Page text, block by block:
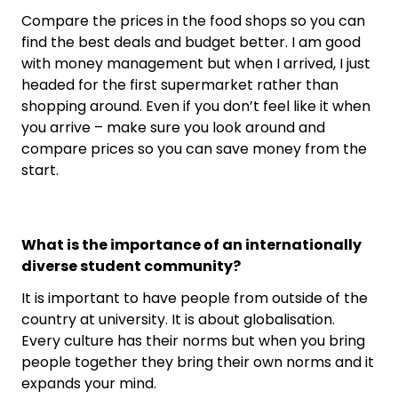
Compare the prices in the food shops so you can
find the best deals and budget better. I am good
with money management but when I arrived, I just
headed for the first supermarket rather than
shopping around. Even if you don’t feel like it when
you arrive – make sure you look around and
compare prices so you can save money from the
start.
What is the importance of an internationally
diverse student community?
It is important to have people from outside of the
country at university. It is about globalisation.
Every culture has their norms but when you bring
people together they bring their own norms and it
expands your mind.